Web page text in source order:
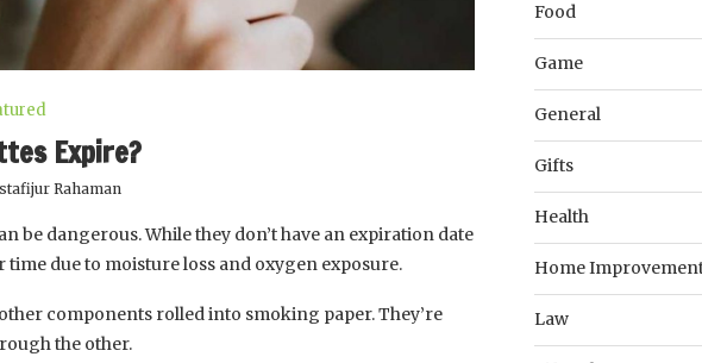
Expire?
Rahaman
be dangerous. While they don’t have an expiration date
due to moisture loss and oxygen exposure.
components rolled into smoking paper. They’re
the other.
Food
Game
General
Gifts
Health
Home
Law